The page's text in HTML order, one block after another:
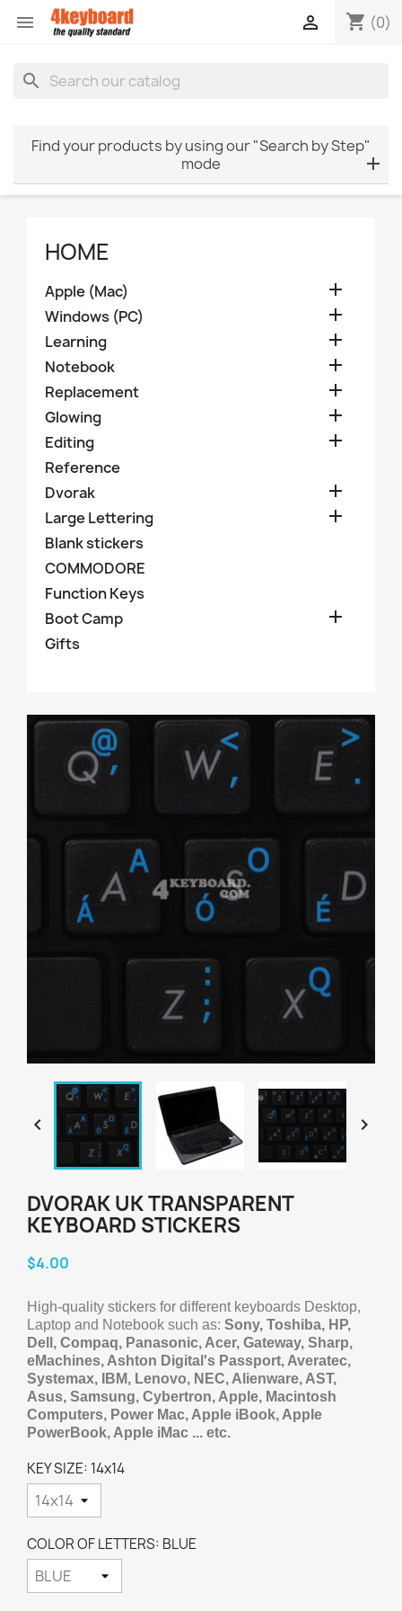
 shopping_cart (0)

search
Find your products by using our "Search by Step"
mode
HOME
Apple (Mac) 
Windows (PC) 
Learning 
Notebook 
Replacement 
Glowing 
Editing 
Reference
Dvorak

Large Lettering 
Blank stickers
COMMODORE
Function Keys
Boot Camp

Gifts
 
DVORAK UK TRANSPARENT
KEYBOARD STICKERS
$4.00
High-quality stickers for different keyboards Desktop,
Laptop and Notebook such as: Sony, Toshiba, HP,
Dell, Compaq, Panasonic, Acer, Gateway, Sharp,
eMachines, Ashton Digital's Passport, Averatec,
Systemax, IBM, Lenovo, NEC, Alienware, AST,
Asus, Samsung, Cybertron, Apple, Macintosh
Computers, Power Mac, Apple iBook, Apple
PowerBook, Apple iMac ... etc.
KEY SIZE: 14x14
COLOR OF LETTERS: BLUE